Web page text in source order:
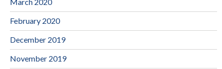
February 2020
December 2019
November 2019